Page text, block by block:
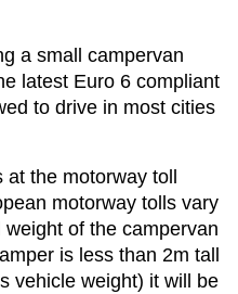
a small campervan
latest Euro 6 compliant
to drive in most cities
the motorway toll
motorway tolls vary
of the campervan
is less than 2m tall
vehicle weight) it will be